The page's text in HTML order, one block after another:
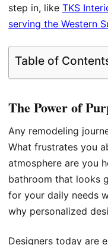
step in, like TKS
serving the Western
Table of
The Power of
Any remodeling
What frustrates you
atmosphere are you
bathroom that looks
for your daily needs
why personalized
Designers today are